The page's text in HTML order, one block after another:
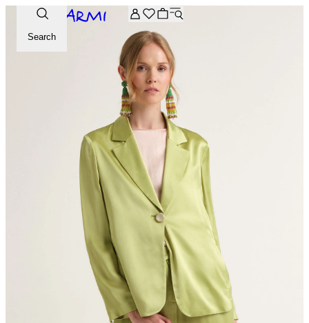
Extra -20% off on the Archive selection. Enter the code
Search